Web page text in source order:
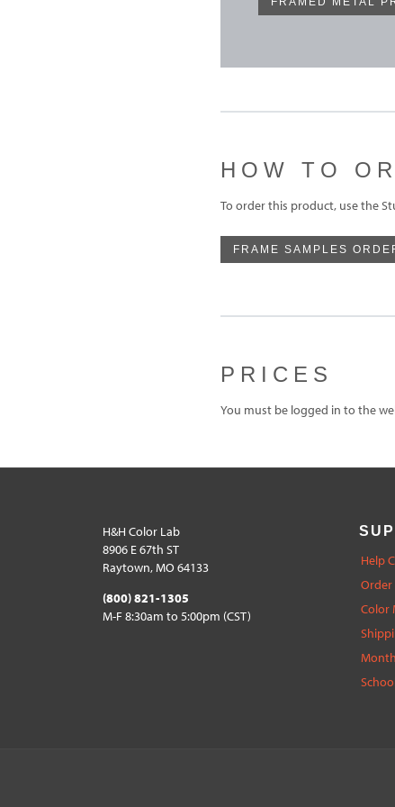
HOW TO
To order this product, use the
FRAME SAMPLES
PRICES
You must be logged in to the
H&H Color Lab
8906 E 67th ST
Raytown, MO 64133
(800) 821-1305
M-F 8:30am to 5:00pm (CST)
Help
Order
Color